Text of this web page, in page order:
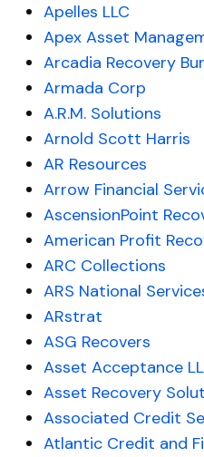
Apelles LLC
Apex Asset
Arcadia Recovery
Armada Corp
A.R.M. Solutions
Arnold Scott Harris
AR Resources
Arrow Financial
AscensionPoint
American Profit
ARC Collections
ARS National
ARstrat
ASG Recovers
Asset Acceptance
Asset Recovery
Associated Credit
Atlantic Credit and